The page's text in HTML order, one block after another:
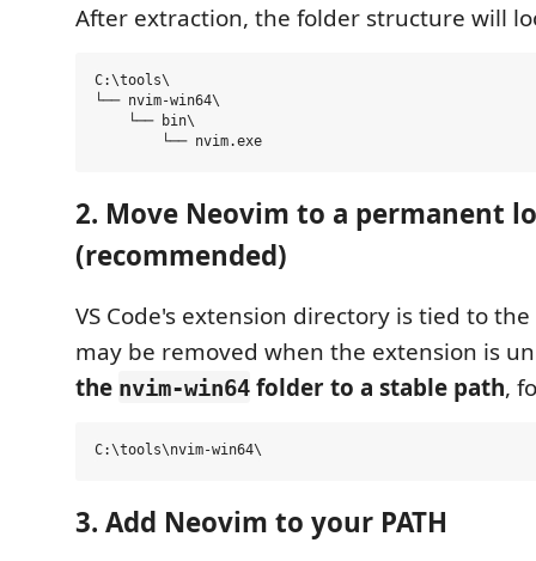
After extraction, the folder structure will
C:\tools\
└── nvim-win64\
    └── bin\
2. Move Neovim to a permanent
(recommended)
VS Code's extension directory is tied to
may be removed when the extension is
the nvim-win64 folder to a stable path,
3. Add Neovim to your PATH